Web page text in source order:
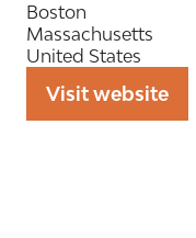
Boston
Massachusetts
United States
Visit website
(opens